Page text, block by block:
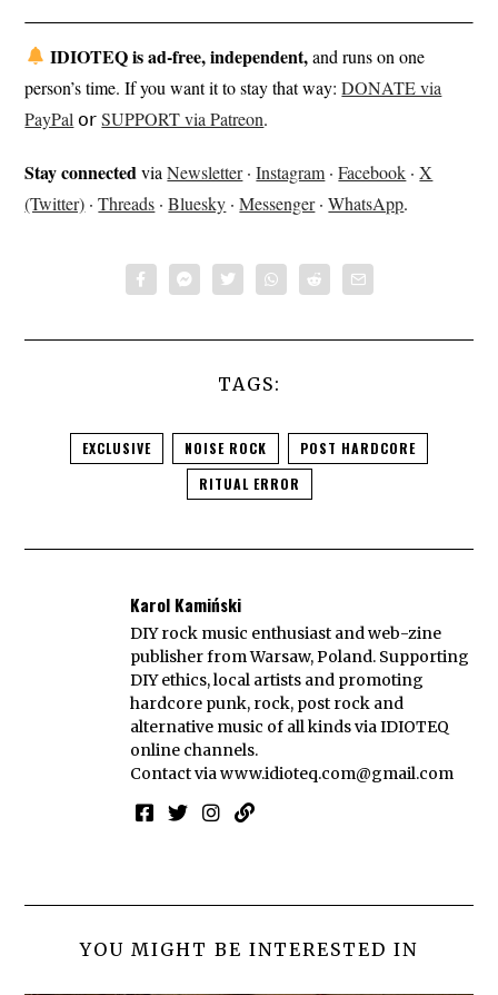
IDIOTEQ is ad-free, independent,and runs on one
person’s time. If you want it to stay that way:DONATE via
PayPal 𝗈𝗋SUPPORT via Patreon.
Stay connectedviaNewsletter·Instagram ·Facebook ·X
(Twitter) ·Threads ·Bluesky ·Messenger·WhatsApp.
TAGS:
EXCLUSIVE NOISE ROCK
POST HARDCORE
RITUAL ERROR
Karol Kamiński
DIY rock music enthusiast and web-zine
publisher from Warsaw, Poland. Supporting
DIY ethics, local artists and promoting
hardcore punk, rock, post rock and
alternative music of all kinds via IDIOTEQ
online channels.
Contact viawww.idioteq.com@gmail.com
YOU MIGHT BE INTERESTED IN